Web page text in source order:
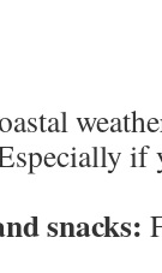
if
snacks: